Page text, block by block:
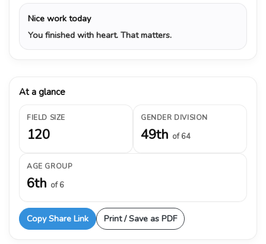
Nice work today
You finished with heart. That matters.
At a glance
FIELD SIZE
120
GENDER DIVISION
49th of 64
AGE GROUP
6th of 6
Copy Share Link Print / Save as PDF